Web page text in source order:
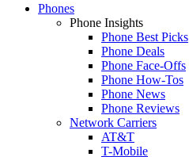
Phones
Phone Insights
Phone Best Picks
Phone Deals
Phone Face-Offs
Phone How-Tos
Phone News
Phone Reviews
Network Carriers
AT&T
T-Mobile